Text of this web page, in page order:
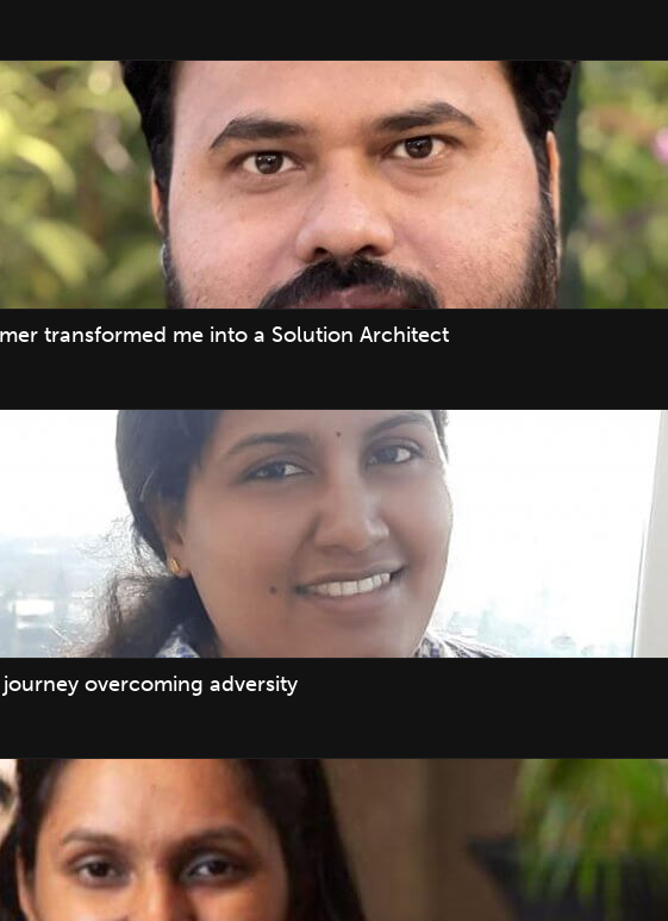
transformed me into a Solution Architect
overcoming adversity